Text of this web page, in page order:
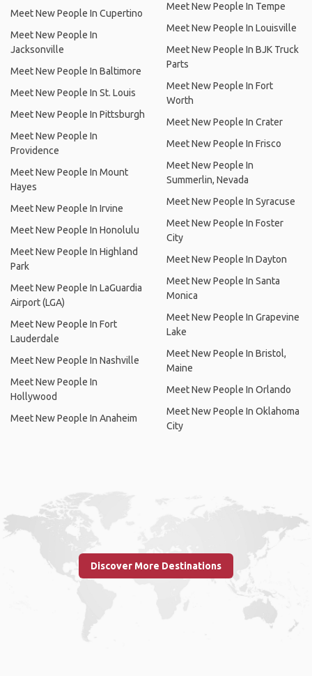
Meet New People In Cupertino
Meet New People In
Jacksonville
Meet New People In Baltimore
Meet New People In St. Louis
Meet New People In Pittsburgh
Meet New People In
Providence
Meet New People In Mount
Hayes
Meet New People In Irvine
Meet New People In Honolulu
Meet New People In Highland
Park
Meet New People In LaGuardia
Airport (LGA)
Meet New People In Fort
Lauderdale
Meet New People In Nashville
Meet New People In
Hollywood
Meet New People In Anaheim
Meet New People In Tempe
Meet New People In Louisville
Meet New People In BJK Truck
Parts
Meet New People In Fort
Worth
Meet New People In Crater
Meet New People In Frisco
Meet New People In
Summerlin, Nevada
Meet New People In Syracuse
Meet New People In Foster
City
Meet New People In Dayton
Meet New People In Santa
Monica
Meet New People In Grapevine
Lake
Meet New People In Bristol,
Maine
Meet New People In Orlando
Meet New People In Oklahoma
City
Discover More Destinations